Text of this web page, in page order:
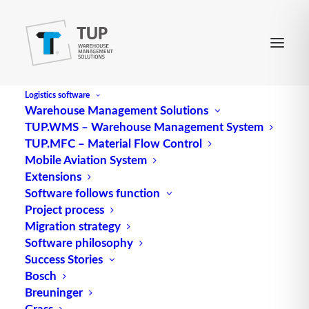
Logistics software
Warehouse Management Solutions
TUP.WMS – Warehouse Management System
TUP.MFC – Material Flow Control
Mobile Aviation System
Extensions
Software follows function
Project process
Migration strategy
Software philosophy
Success Stories
Bosch
Breuninger
Privacy policy
We are pleased that you are interested in our
company. Data protection is of particular
importance to the management of TUP GmbH &
Co. KG. Any use of the websites of TUP GmbH &
Co. KG is generally possible without providing any
personal data. However, if a person concerned
wishes to make use of special services offered by